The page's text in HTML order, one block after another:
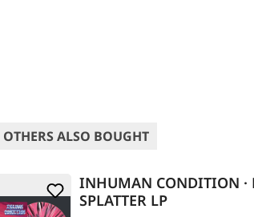
OTHERS ALSO BOUGHT
INHUMAN CONDITION
SPLATTER LP